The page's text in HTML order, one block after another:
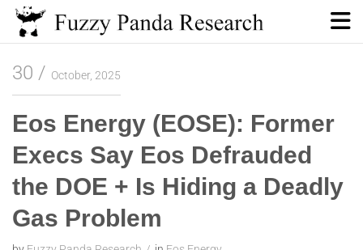
Skip
content
Fuzzy Panda Research
30
October, 2025
Eos Energy (EOSE): Former
Execs Say Eos Defrauded
the DOE + Is Hiding a Deadly
Gas Problem